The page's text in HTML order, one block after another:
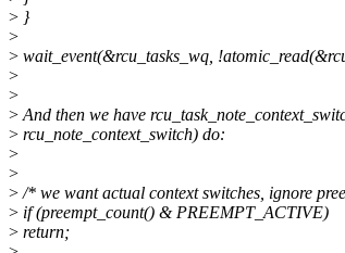
> }
>
> wait_event(&rcu_tasks_wq,
>
>
>And then we have
> rcu_note_context_switch) do:
>
>
>/* we want actual context switches, ignore
> if (preempt_count() & PREEMPT_ACTIVE)
> return;